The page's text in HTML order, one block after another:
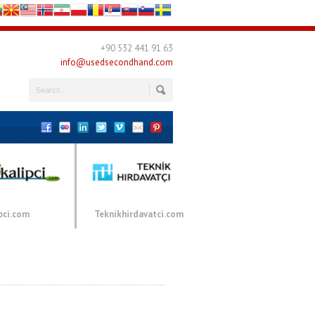
+90 532 441 91 63
info@usedsecondhand.com
Teknikhirdavatci.com